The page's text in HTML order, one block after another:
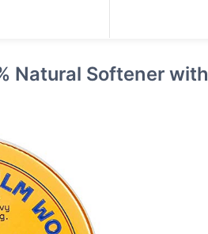
Natural Softener with